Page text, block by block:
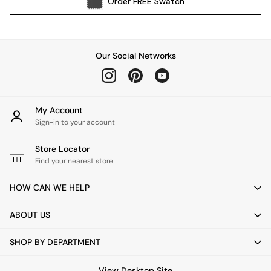
All bedding
Cushions
Throws
Home Fragrance
Mirrors
Clocks
Asiatic Rugs
East End Prints
Our Social Networks
My Account
Sign-in to your account
Store Locator
Find your nearest store
HOW CAN WE HELP
ABOUT US
SHOP BY DEPARTMENT